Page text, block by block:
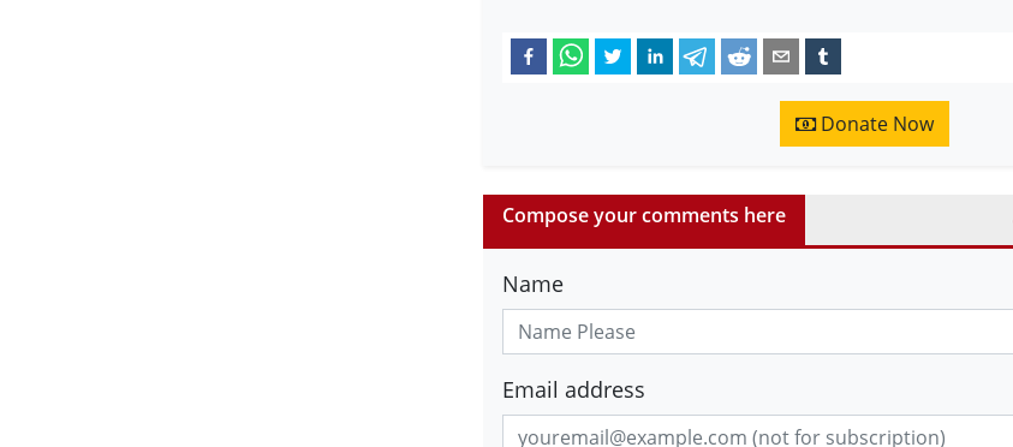
Donate Now
Compose your comments here
Name
Email address